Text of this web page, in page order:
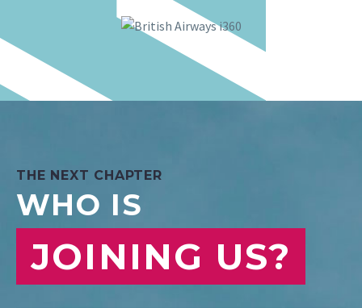
THE NEXT CHAPTER
WHO IS
JOINING US?